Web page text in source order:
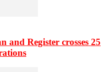
and Register crosses 25